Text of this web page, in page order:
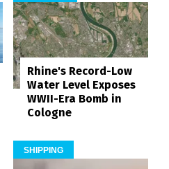
Rhine's Record-Low
Water Level Exposes
WWII-Era Bomb in
Cologne
SHIPPING